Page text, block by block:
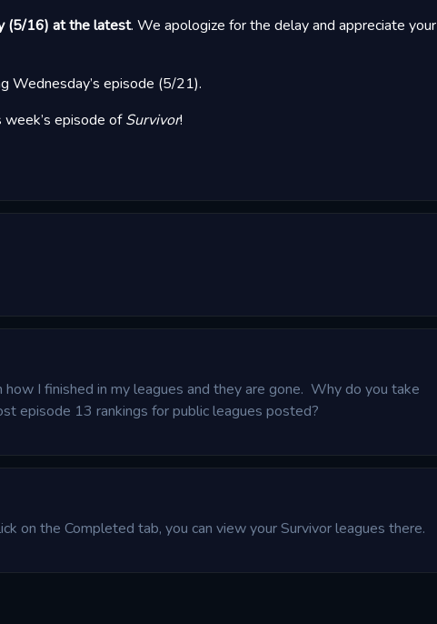
(5/16) at the latest. We apologize for the delay and appreciate your
Wednesday’s episode (5/21).
week’s episode ofSurvivor!
I finished in my leagues and they are gone.  Why do you take
episode 13 rankings for public leagues posted?
on the Completed tab, you can view your Survivor leagues there.